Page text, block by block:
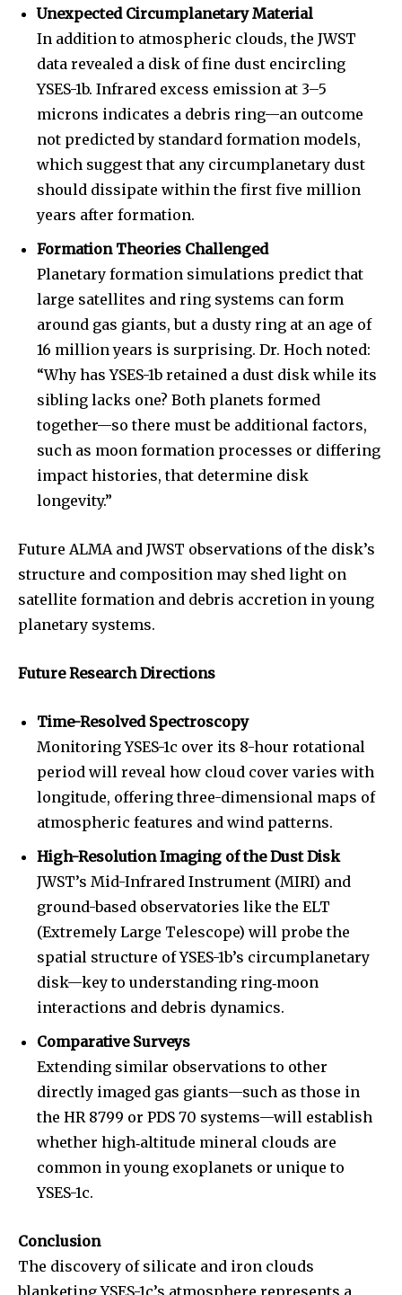
Followers Followers Followers
Unexpected Circumplanetary Material
In addition to atmospheric clouds, the JWST
data revealed a disk of fine dust encircling
YSES-1b. Infrared excess emission at 3–5
microns indicates a debris ring—an outcome
not predicted by standard formation models,
which suggest that any circumplanetary dust
should dissipate within the first five million
years after formation.
Formation Theories Challenged
Planetary formation simulations predict that
large satellites and ring systems can form
around gas giants, but a dusty ring at an age of
16 million years is surprising. Dr. Hoch noted:
“Why has YSES-1b retained a dust disk while its
sibling lacks one? Both planets formed
together—so there must be additional factors,
such as moon formation processes or differing
impact histories, that determine disk
longevity.”
Future ALMA and JWST observations of the disk’s
structure and composition may shed light on
satellite formation and debris accretion in young
planetary systems.
Future Research Directions
Time-Resolved Spectroscopy
Monitoring YSES-1c over its 8-hour rotational
period will reveal how cloud cover varies with
longitude, offering three-dimensional maps of
atmospheric features and wind patterns.
High-Resolution Imaging of the Dust Disk
JWST’s Mid-Infrared Instrument (MIRI) and
ground-based observatories like the ELT
(Extremely Large Telescope) will probe the
spatial structure of YSES-1b’s circumplanetary
disk—key to understanding ring‐moon
interactions and debris dynamics.
Comparative Surveys
Extending similar observations to other
directly imaged gas giants—such as those in
the HR 8799 or PDS 70 systems—will establish
whether high‐altitude mineral clouds are
common in young exoplanets or unique to
YSES-1c.
Conclusion
The discovery of silicate and iron clouds